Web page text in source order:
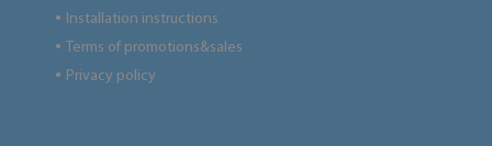
● Installation instructions
● Terms of promotions&sales
● Privacy policy